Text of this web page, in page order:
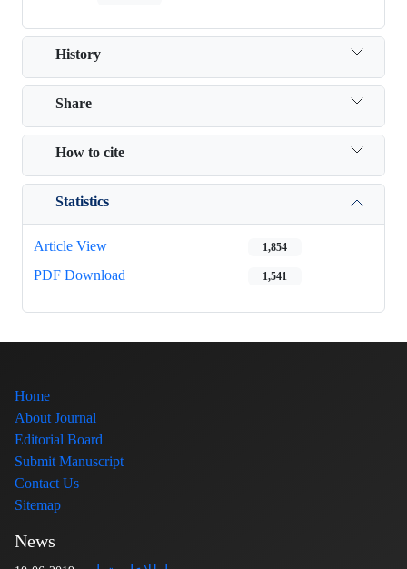
History
Share
How to cite
Statistics
Article View 1,854
PDF Download 1,541
Home
About Journal
Editorial Board
Submit Manuscript
Contact Us
Sitemap
News